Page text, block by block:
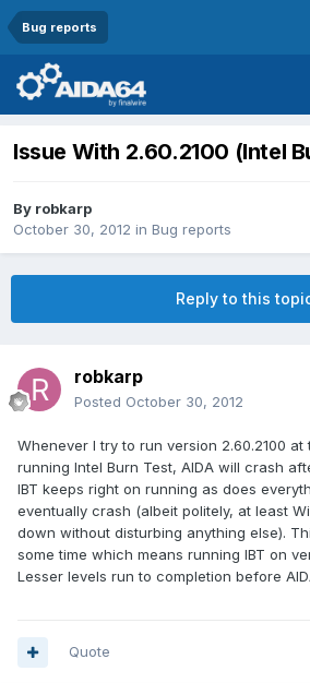
Bug reports
Issue With 2.60.2100 (Intel
By robkarp
October 30, 2012 in Bug reports
Reply to this
robkarp
Posted October 30, 2012
Whenever I try to run version 2.60.2100 at
running Intel Burn Test, AIDA will crash
IBT keeps right on running as does
eventually crash (albeit politely, at least
down without disturbing anything else).
some time which means running IBT on
Lesser levels run to completion before
Quote